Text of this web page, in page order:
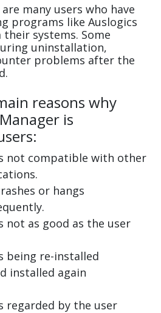
many users who have
programs like Auslogics
systems. Some
uninstallation,
problems after the
reasons why
is
not compatible with other
or hangs
not as good as the user
being re-installed
installed again
regarded by the user